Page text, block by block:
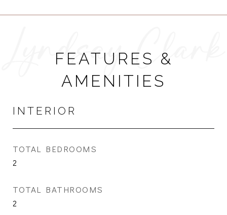
FEATURES &
AMENITIES
INTERIOR
TOTAL BEDROOMS
2
TOTAL BATHROOMS
2